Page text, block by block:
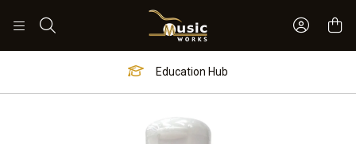
Sign In
Education Hub